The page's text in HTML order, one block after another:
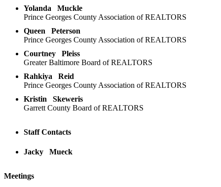
Yolanda
Muckle
Prince Georges County Association of REALTORS
Queen
Peterson
Prince Georges County Association of REALTORS
Courtney
Pleiss
Greater Baltimore Board of REALTORS
Rahkiya
Reid
Prince Georges County Association of REALTORS
Kristin
Skeweris
Garrett County Board of REALTORS
Staff Contacts
Jacky Mueck
Meetings